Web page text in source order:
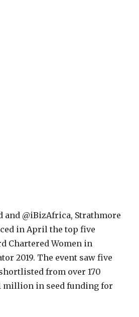
and @iBizAfrica, Strathmore
in April the top five
Chartered Women in
2019. The event saw five
from over 170
million in seed funding for